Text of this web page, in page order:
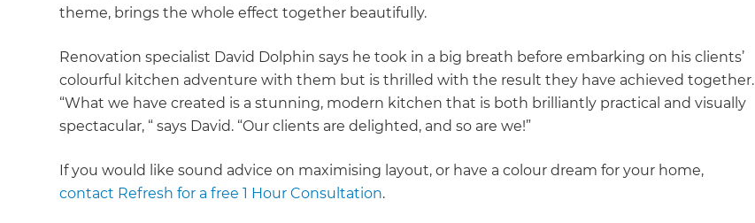
theme, brings the whole effect together beautifully.
Renovation specialist David Dolphin says he took in a big breath before embarking on his clients’
colourful kitchen adventure with them but is thrilled with the result they have achieved together.
“What we have created is a stunning, modern kitchen that is both brilliantly practical and visually
spectacular, “ says David. “Our clients are delighted, and so are we!”
If you would like sound advice on maximising layout, or have a colour dream for your home,
contact Refresh for a free 1 Hour Consultation.